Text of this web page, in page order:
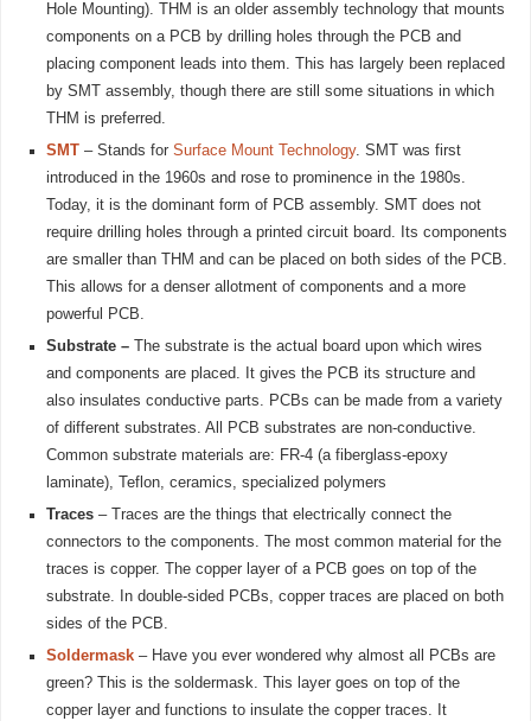
Hole Mounting). THM is an older assembly technology that mounts
components on a PCB by drilling holes through the PCB and
placing component leads into them. This has largely been replaced
by SMT assembly, though there are still some situations in which
THM is preferred.
SMT – Stands for Surface Mount Technology. SMT was first
introduced in the 1960s and rose to prominence in the 1980s.
Today, it is the dominant form of PCB assembly. SMT does not
require drilling holes through a printed circuit board. Its components
are smaller than THM and can be placed on both sides of the PCB.
This allows for a denser allotment of components and a more
powerful PCB.
Substrate –
The substrate is the actual board upon which wires
and components are placed. It gives the PCB its structure and
also insulates conductive parts. PCBs can be made from a variety
of different substrates. All PCB substrates are non-conductive.
Common substrate materials are: FR-4 (a fiberglass-epoxy
laminate), Teflon, ceramics, specialized polymers
Traces – Traces are the things that electrically connect the
connectors to the components. The most common material for the
traces is copper. The copper layer of a PCB goes on top of the
substrate. In double-sided PCBs, copper traces are placed on both
sides of the PCB.
Soldermask – Have you ever wondered why almost all PCBs are
green? This is the soldermask. This layer goes on top of the
copper layer and functions to insulate the copper traces. It